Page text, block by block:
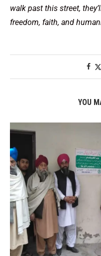
walk past this street,
freedom, faith, and
YOU